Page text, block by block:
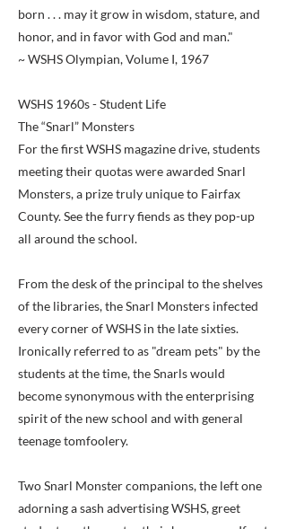
born . . . may it grow in wisdom, stature, and
honor, and in favor with God and man."
~ WSHS Olympian, Volume I, 1967
WSHS 1960s - Student Life
The “Snarl” Monsters
For the first WSHS magazine drive, students
meeting their quotas were awarded Snarl
Monsters, a prize truly unique to Fairfax
County. See the furry fiends as they pop-up
all around the school.
From the desk of the principal to the shelves
of the libraries, the Snarl Monsters infected
every corner of WSHS in the late sixties.
Ironically referred to as "dream pets" by the
students at the time, the Snarls would
become synonymous with the enterprising
spirit of the new school and with general
teenage tomfoolery.
Two Snarl Monster companions, the left one
adorning a sash advertising WSHS, greet